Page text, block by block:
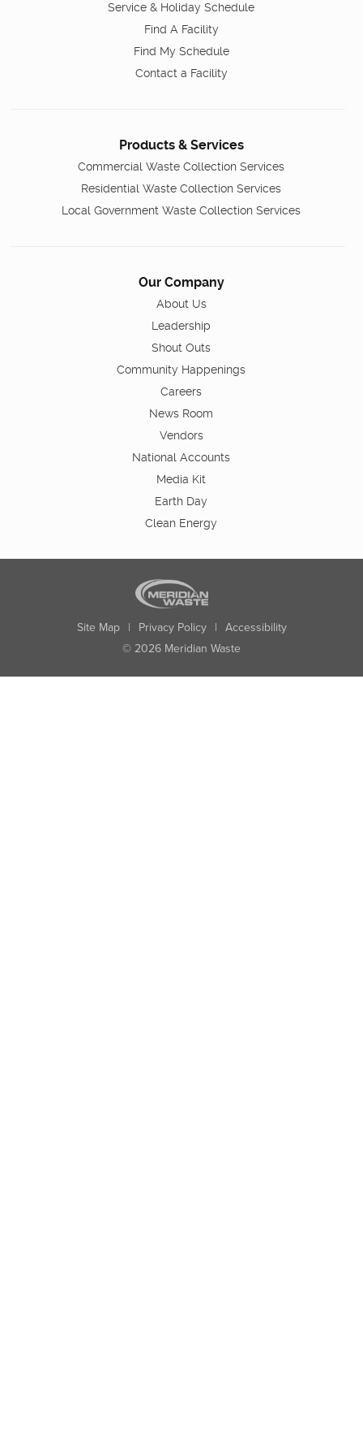
Service & Holiday Schedule
Find A Facility
Find My Schedule
Contact a Facility
Products & Services
Commercial Waste Collection Services
Residential Waste Collection Services
Local Government Waste Collection Services
Our Company
About Us
Leadership
Shout Outs
Community Happenings
Careers
News Room
Vendors
National Accounts
Media Kit
Earth Day
Clean Energy
Site Map | Privacy Policy | Accessibility
© 2026 Meridian Waste